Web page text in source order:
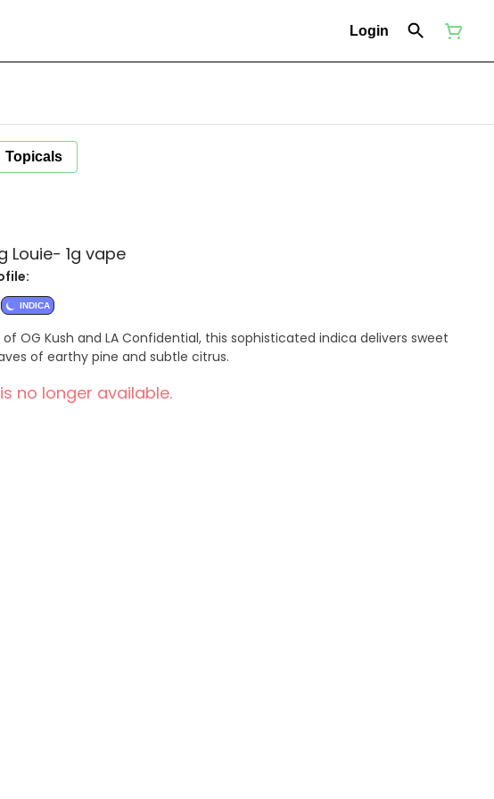
Login
Topicals
Louie- 1g vape
INDICA
OG Kush and LA Confidential, this sophisticated indica delivers sweet
of earthy pine and subtle citrus.
no longer available.